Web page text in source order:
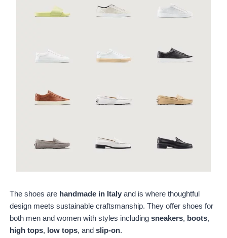
The shoes are handmade in Italy and is where thoughtful
design meets sustainable craftsmanship. They offer shoes for
both men and women with styles including sneakers, boots,
high tops, low tops, andslip-on.